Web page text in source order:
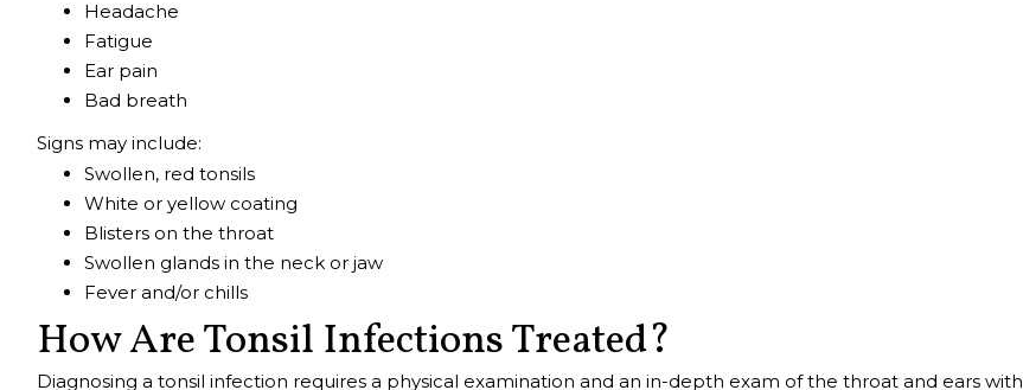
Headache
Fatigue
Ear pain
Bad breath
Signs may include:
Swollen, red tonsils
White or yellow coating
Blisters on the throat
Swollen glands in the neck or jaw
Fever and/or chills
How Are Tonsil Infections Treated?
Diagnosing a tonsil infection requires a physical examination and an in-depth exam of the throat and ears with